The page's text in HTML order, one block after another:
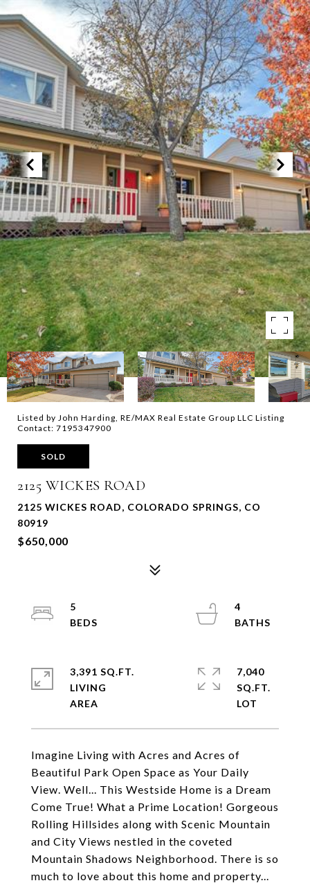
Listed by John Harding, RE/MAX Real Estate Group LLC Listing
Contact: 7195347900
SOLD
2125 WICKES ROAD
2125 WICKES ROAD, COLORADO SPRINGS, CO
80919
$650,000
Imagine Living with Acres and Acres of
Beautiful Park Open Space as Your Daily
View. Well... This Westside Home is a Dream
Come True! What a Prime Location! Gorgeous
Rolling Hillsides along with Scenic Mountain
and City Views nestled in the coveted
Mountain Shadows Neighborhood. There is so
much to love about this home and property...
5
4
3,391 SQ.FT.
LIVING
7,040
SQ.FT.